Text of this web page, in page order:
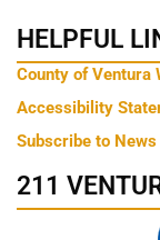
HELPFUL
County of Ventura
Accessibility
Subscribe to News
211